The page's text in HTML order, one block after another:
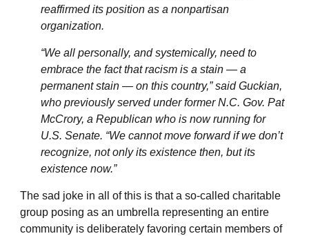
reaffirmed its position as a nonpartisan
organization.
“We all personally, and systemically, need to
embrace the fact that racism is a stain — a
permanent stain — on this country,” said Guckian,
who previously served under former N.C. Gov. Pat
McCrory, a Republican who is now running for
U.S. Senate. “We cannot move forward if we don’t
recognize, not only its existence then, but its
existence now.”
The sad joke in all of this is that a so-called charitable
group posing as an umbrella representing an entire
community is deliberately favoring certain members of